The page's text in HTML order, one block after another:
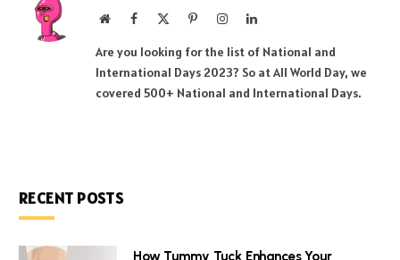
WebsiteFacebook PinterestInstagramLinkedIn
Are you looking for the list of National and
International Days 2023? So at All World Day, we
covered 500+ National and International Days.
RECENT POSTS